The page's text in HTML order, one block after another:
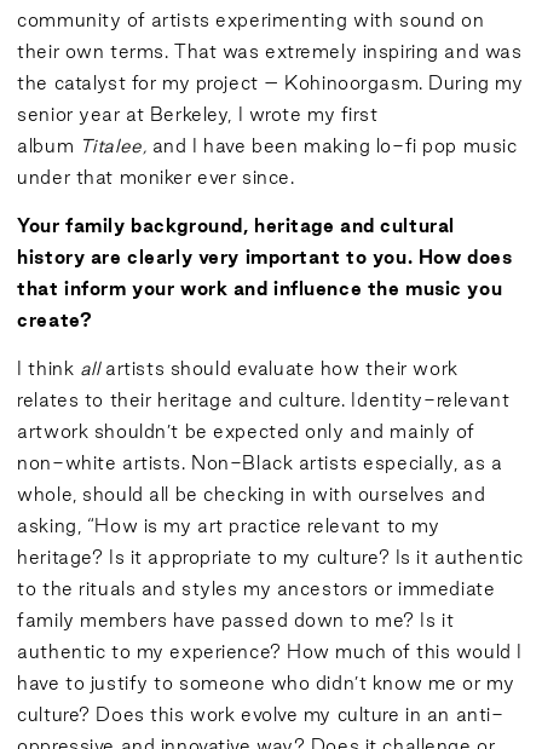
community of artists experimenting with sound on
their own terms. That was extremely inspiring and was
the catalyst for my project – Kohinoorgasm. During my
senior year at Berkeley, I wrote my first
album Titalee, and I have been making lo-fi pop music
under that moniker ever since.
Your family background, heritage and cultural
history are clearly very important to you. How does
that inform your work and influence the music you
create?
I think allartists should evaluate how their work
relates to their heritage and culture. Identity-relevant
artwork shouldn’t be expected only and mainly of
non-white artists. Non-Black artists especially, as a
whole, should all be checking in with ourselves and
asking, “How is my art practice relevant to my
heritage? Is it appropriate to my culture? Is it authentic
to the rituals and styles my ancestors or immediate
family members have passed down to me? Is it
authentic to my experience? How much of this would I
have to justify to someone who didn’t know me or my
culture? Does this work evolve my culture in an anti-